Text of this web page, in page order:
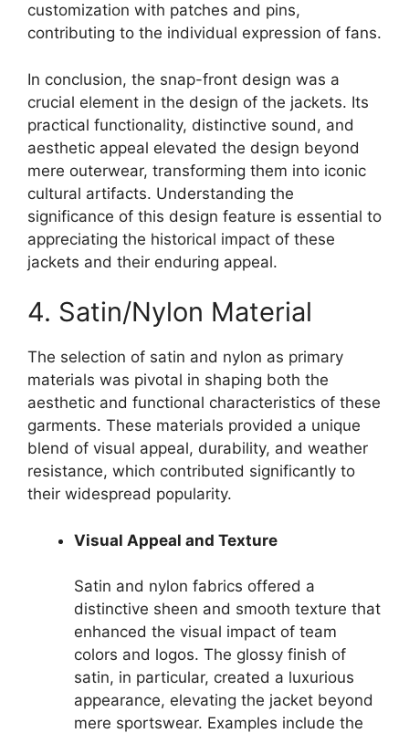
customization with patches and pins,
contributing to the individual expression of fans.
In conclusion, the snap-front design was a
crucial element in the design of the jackets. Its
practical functionality, distinctive sound, and
aesthetic appeal elevated the design beyond
mere outerwear, transforming them into iconic
cultural artifacts. Understanding the
significance of this design feature is essential to
appreciating the historical impact of these
jackets and their enduring appeal.
4. Satin/Nylon Material
The selection of satin and nylon as primary
materials was pivotal in shaping both the
aesthetic and functional characteristics of these
garments. These materials provided a unique
blend of visual appeal, durability, and weather
resistance, which contributed significantly to
their widespread popularity.
Visual Appeal and Texture
Satin and nylon fabrics offered a
distinctive sheen and smooth texture that
enhanced the visual impact of team
colors and logos. The glossy finish of
satin, in particular, created a luxurious
appearance, elevating the jacket beyond
mere sportswear. Examples include the